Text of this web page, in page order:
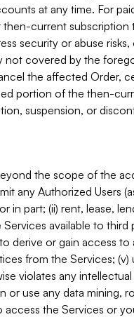
at any time. For
current
security or abuse
covered by the
the affected Order,
portion of the then-
suspension, or
the scope of the
any Authorized Users
part; (ii) rent, lease,
available to third
derive or gain access
from the Services;
violates any
or use any data mining,
the Services or